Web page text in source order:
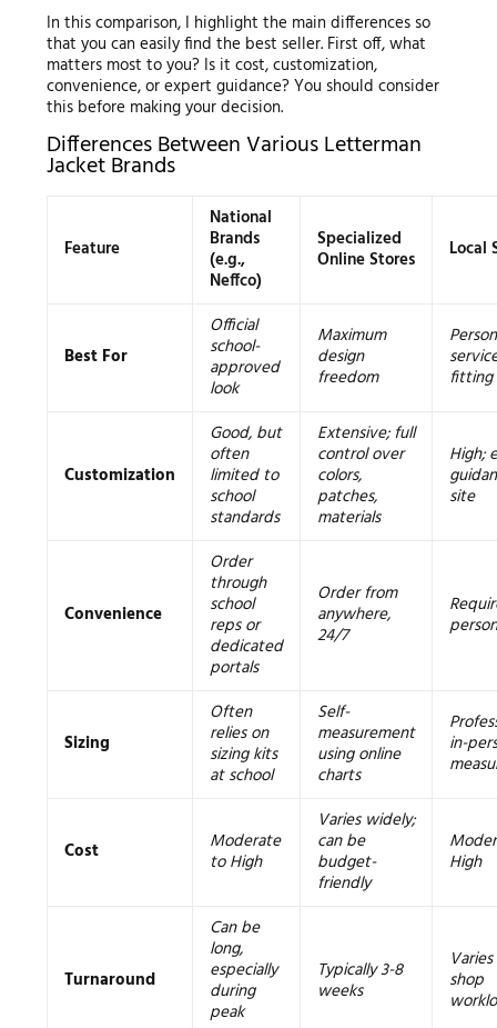
In this comparison, I highlight the main differences so
that you can easily find the best seller. First off, what
matters most to you? Is it cost, customization,
convenience, or expert guidance? You should consider
this before making your decision.
Differences Between Various Letterman
Jacket Brands
Feature
National
Brands
(e.g.,
Neffco)
Specialized
Online Stores Local
Best For
Official
school-
approved
look
Maximum
design
freedom fitting
Customization
Good, but
often
limited to
school
standards
Extensive; full
control over
colors,
patches,
materials
High;
site
Convenience
Order
through
school
reps or
dedicated
portals
Order from
anywhere,
24/7
Sizing
Often
relies on
sizing kits
at school
Self-
measurement
using online
charts
in-
Cost Moderate
to High
Varies widely;
can be
budget-
friendly
High
Turnaround
Can be
long,
especially
during
peak
Typically 3-8
weeks shop